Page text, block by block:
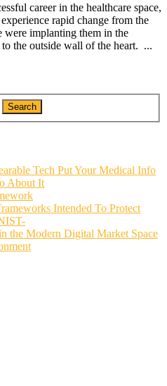
career in the healthcare space,
rapid change from the
were implanting them in the
the outside wall of the heart. ...
Tech Put Your Medical Info
About It
Intended To Protect
the Modern Digital Market Space